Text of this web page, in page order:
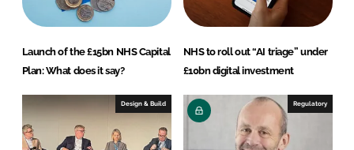
Launch of the £15bn NHS Capital
Plan: What does it say?
NHS to roll out “AI triage” under
£10bn digital investment
Design & Build Regulatory